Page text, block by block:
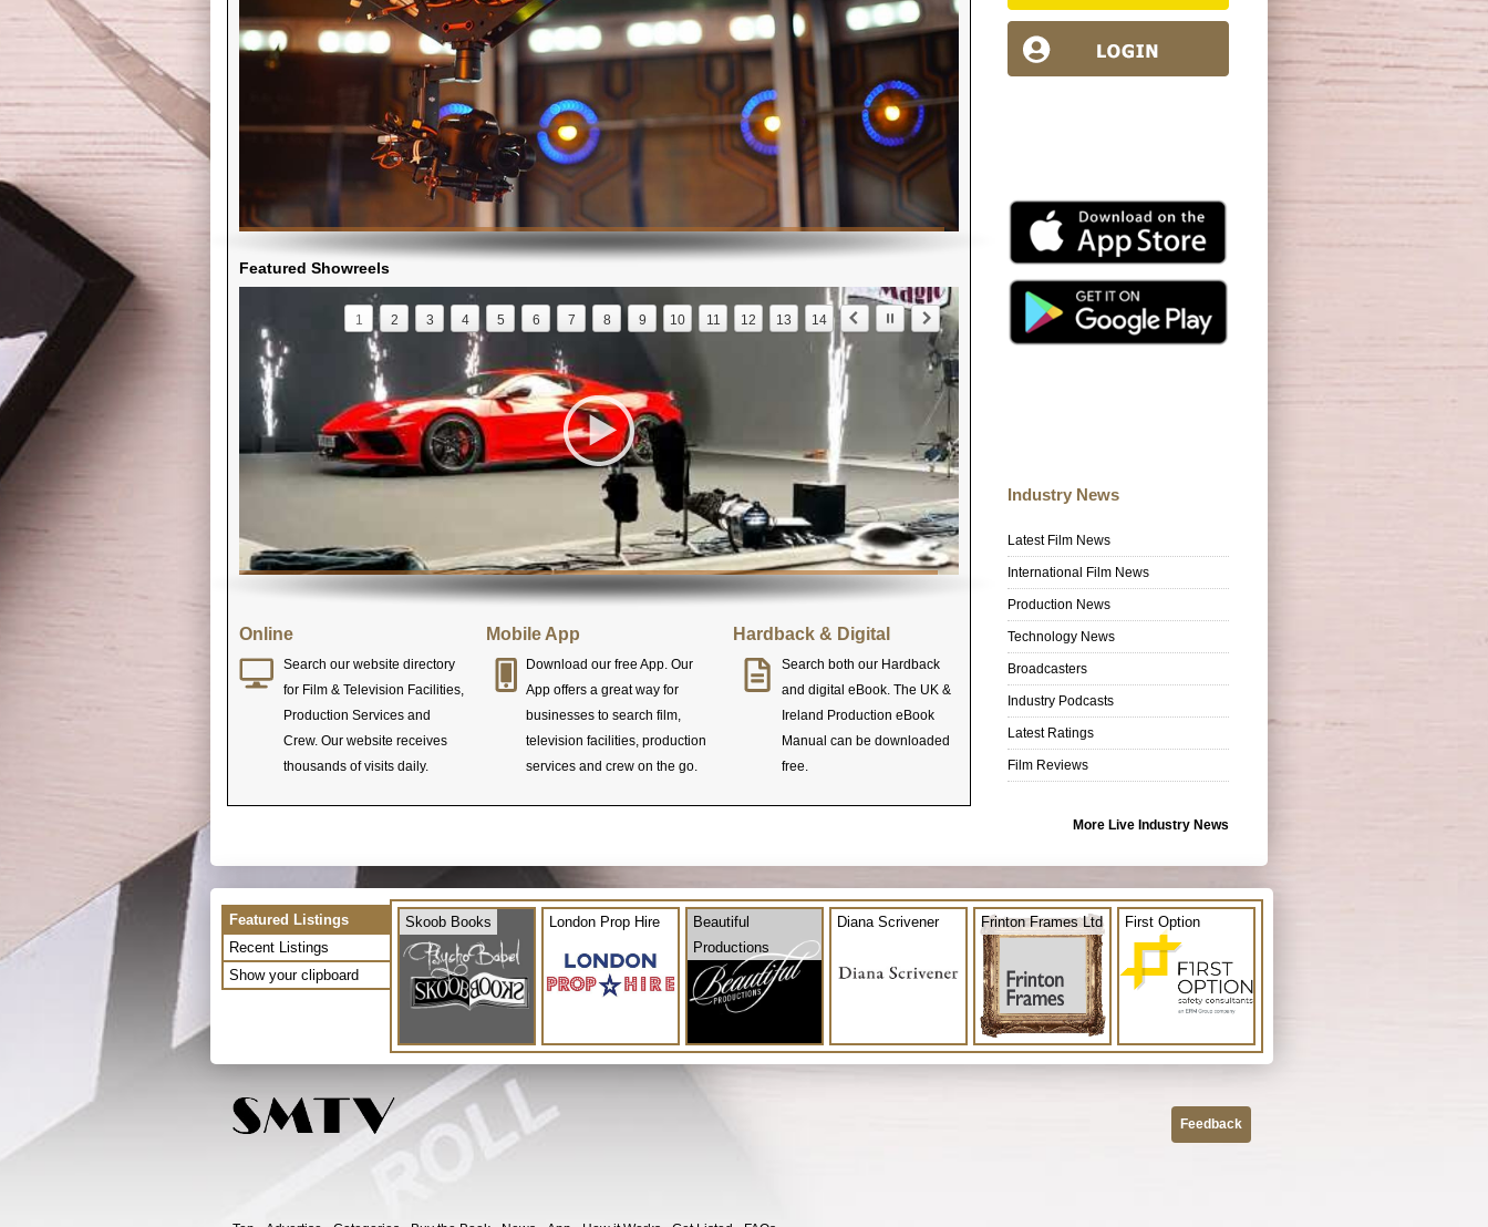
Featured Showreels
1 2 3 4 5 6 7 8 9 10 11 12 13 14
Online
Search our website directory
for Film & Television Facilities,
Production Services and
Crew. Our website receives
thousands of visits daily.
Mobile App
Download our free App. Our
App offers a great way for
businesses to search film,
television facilities, production
services and crew on the go.
Hardback & Digital
Search both our Hardback
and digital eBook. The UK &
Ireland Production eBook
Manual can be downloaded
free.
Industry News
Latest Film News
International Film News
Production News
Technology News
Broadcasters
Industry Podcasts
Latest Ratings
Film Reviews
More Live Industry News
Featured Listings
Recent Listings
Show your clipboard
Skoob Books London Prop Hire
Beautiful
Productions
Diana Scrivener Frinton Frames Ltd First Option
Feedback